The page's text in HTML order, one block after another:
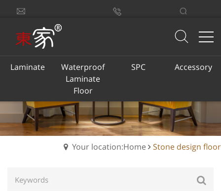
Laminate
Waterproof
Laminate
Floor
SPC Accessory
sales@dongjiacn.com
Your location:Home Stone design floor